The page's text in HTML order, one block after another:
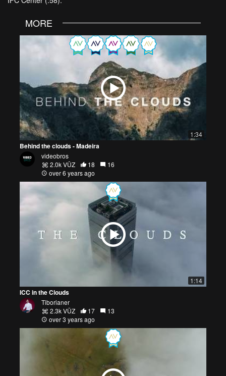
MORE
1:34
Behind the clouds - Madeira
videobros
2.0k VŪZ
18
16
over 6 years ago
1:14
ICC in the Clouds
Tiborianer
2.3k VŪZ
17
13
over 3 years ago